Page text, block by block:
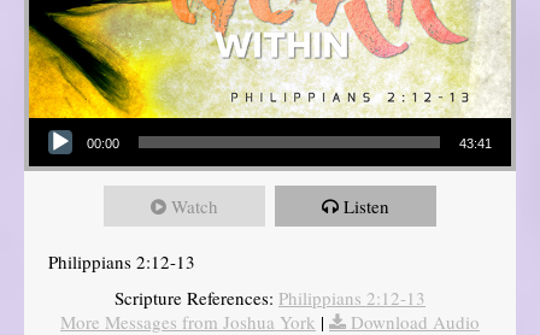
Audio Player
00:00 43:41
Watch Listen
Philippians 2:12-13
Scripture References: Philippians 2:12-13
More Messages from Joshua York |
Download Audio